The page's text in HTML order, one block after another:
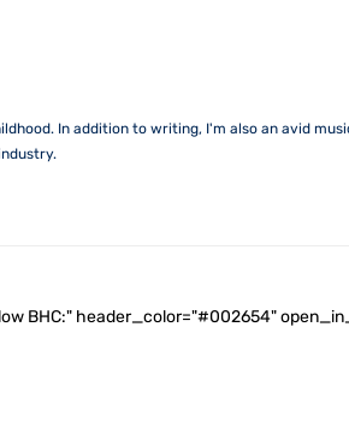
In addition to writing, I'm also an avid
BHC:" header_color="#002654"